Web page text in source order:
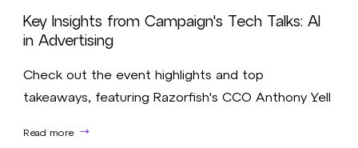
Key Insights from Campaign's Tech Talks: AI
in Advertising
Check out the event highlights and top
takeaways, featuring Razorfish's CCO Anthony Yell
Read more